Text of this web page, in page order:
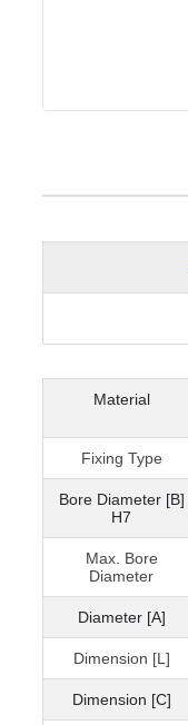
Material
Fixing Type
Bore Diameter [B]
H7
Max. Bore
Diameter
Diameter [A]
Dimension [L]
Dimension [C]